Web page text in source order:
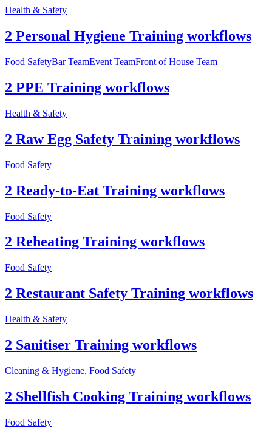
Health & Safety
2 Personal Hygiene Training workflows
Food SafetyBar TeamEvent TeamFront of House Team
2 PPE Training workflows
Health & Safety
2 Raw Egg Safety Training workflows
Food Safety
2 Ready-to-Eat Training workflows
Food Safety
2 Reheating Training workflows
Food Safety
2 Restaurant Safety Training workflows
Health & Safety
2 Sanitiser Training workflows
Cleaning & Hygiene, Food Safety
2 Shellfish Cooking Training workflows
Food Safety